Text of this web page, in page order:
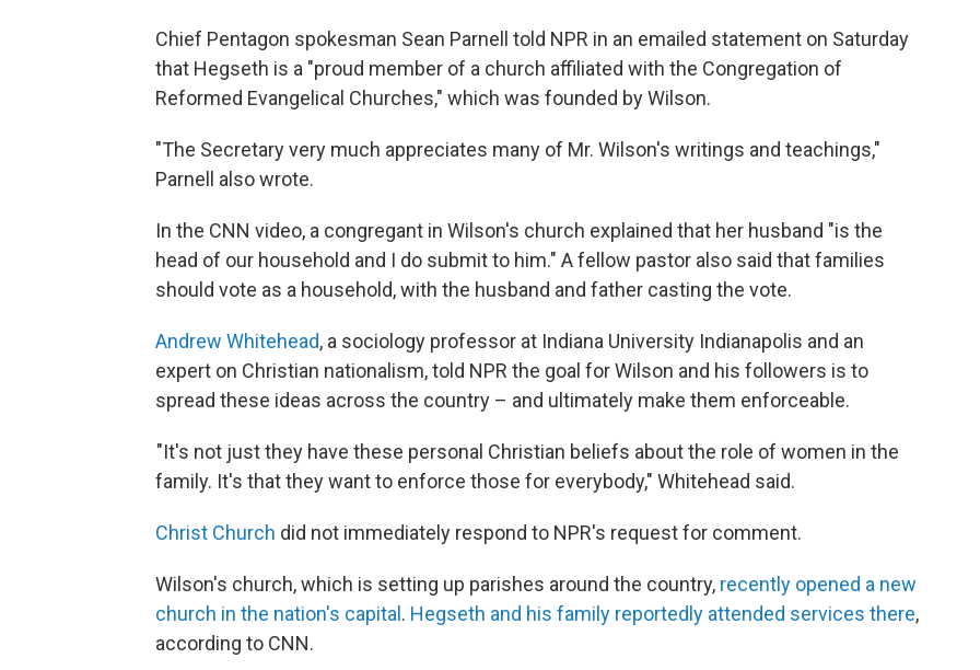
Chief Pentagon spokesman Sean Parnell told NPR in an emailed statement on Saturday
that Hegseth is a "proud member of a church affiliated with the Congregation of
Reformed Evangelical Churches," which was founded by Wilson.
"The Secretary very much appreciates many of Mr. Wilson's writings and teachings,"
Parnell also wrote.
In the CNN video, a congregant in Wilson's church explained that her husband "is the
head of our household and I do submit to him." A fellow pastor also said that families
should vote as a household, with the husband and father casting the vote.
Andrew Whitehead, a sociology professor at Indiana University Indianapolis and an
expert on Christian nationalism, told NPR the goal for Wilson and his followers is to
spread these ideas across the country – and ultimately make them enforceable.
"It's not just they have these personal Christian beliefs about the role of women in the
family. It's that they want to enforce those for everybody," Whitehead said.
Christ Church did not immediately respond to NPR's request for comment.
Wilson's church, which is setting up parishes around the country, recently opened a new
church in the nation's capital . Hegseth and his family reportedly attended services there,
according to CNN.